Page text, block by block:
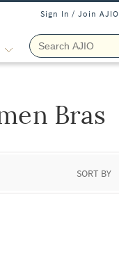
Sign In / Join AJIO
Bras
SORT BY